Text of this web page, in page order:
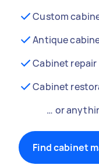
Custom
Antique
Cabinet repair
Cabinet
… or
Find cabinet